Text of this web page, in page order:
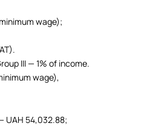
wage);
III — 1% of income.
wage),
UAH 54,032.88;